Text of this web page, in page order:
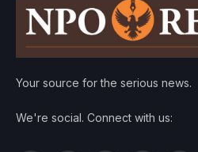
Your source for the serious news.
We're social. Connect with us: